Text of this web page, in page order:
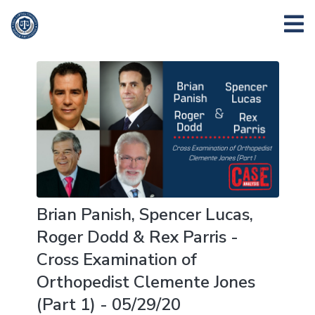
Brian Panish, Spencer Lucas,
Roger Dodd & Rex Parris -
Cross Examination of
Orthopedist Clemente Jones
(Part 1) - 05/29/20